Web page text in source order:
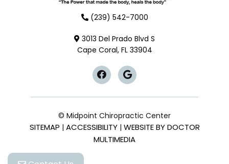
(239) 542-7000
3013 Del Prado Blvd S
Cape Coral, FL 33904
© Midpoint Chiropractic Center
SITEMAP | ACCESSIBILITY| WEBSITE BY DOCTOR
MULTIMEDIA